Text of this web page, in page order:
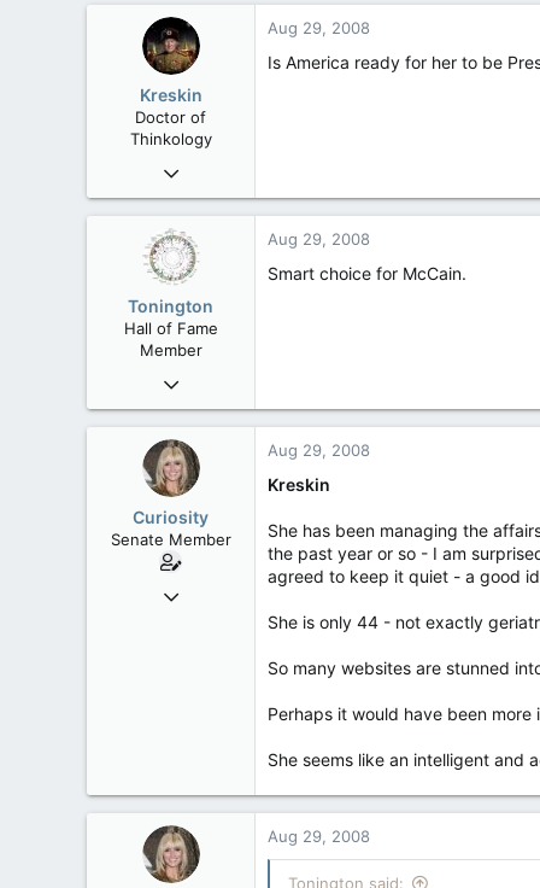
Kreskin
Doctor of
Thinkology
Feb 23, 2006
21,155
Aug 29, 2008
Is America ready for her to be
Tonington
Hall of Fame
Member
Oct 27, 2006
15,441
Aug 29, 2008
Smart choice for McCain.
Curiosity
Senate Member
Jul 30, 2005
Aug 29, 2008
Kreskin
She has been managing the
the past year or so - I am
agreed to keep it quiet - a good
She is only 44 - not exactly
So many websites are stunned
Perhaps it would have been
She seems like an intelligent and
Aug 29, 2008
Tonington said: